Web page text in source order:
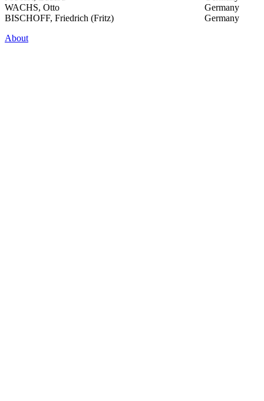
WACHS, Otto
Germany
BISCHOFF, Friedrich (Fritz)
Germany
About